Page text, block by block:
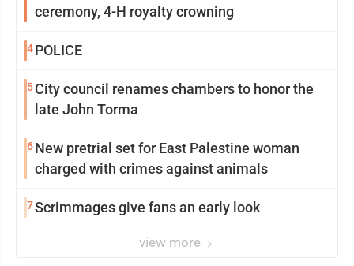
ceremony, 4-H royalty crowning
4POLICE
5City council renames chambers to honor the
late John Torma
6New pretrial set for East Palestine woman
charged with crimes against animals
7Scrimmages give fans an early look
view more